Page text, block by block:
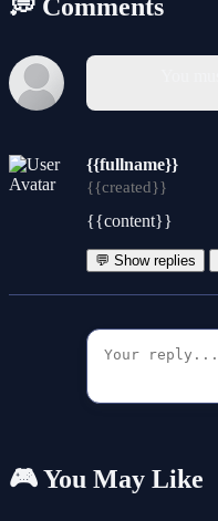
💭 Comments
{{fullname}}
{{created}}
{{content}}
💬 Show replies
🎮 You May Like